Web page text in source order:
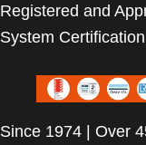
Registered and
System
Since 1974 | Over